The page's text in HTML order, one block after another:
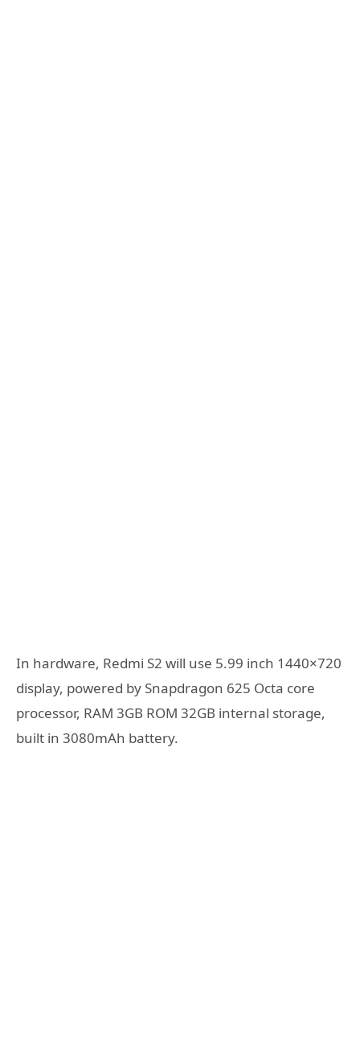
In hardware, Redmi S2 will use 5.99 inch 1440×720
display, powered by Snapdragon 625 Octa core
processor, RAM 3GB ROM 32GB internal storage,
built in 3080mAh battery.